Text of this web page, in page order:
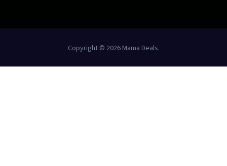
Copyright © 2026 Mama Deals.